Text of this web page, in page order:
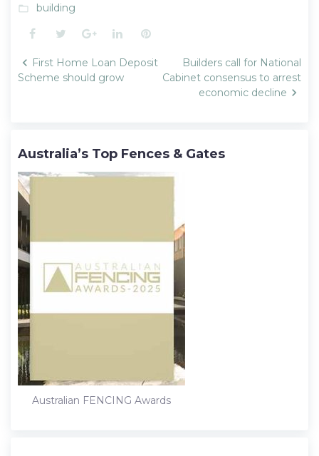
folder_open building
Facebook
TwitterGoogle+LinkedInPinterest
Post
navigation
First Home Loan Deposit
Scheme should grow
Builders call for National
Cabinet consensus to arrest
economic decline
Australia’s Top Fences & Gates
Australian FENCING Awards